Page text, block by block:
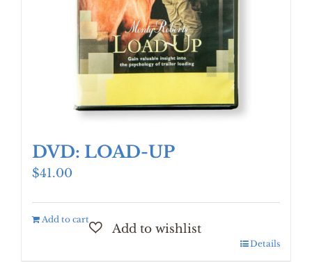
DVD: LOAD-UP
$41.00
Add to cart
Details